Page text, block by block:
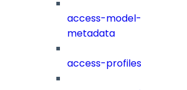
access-model-
metadata
access-profiles